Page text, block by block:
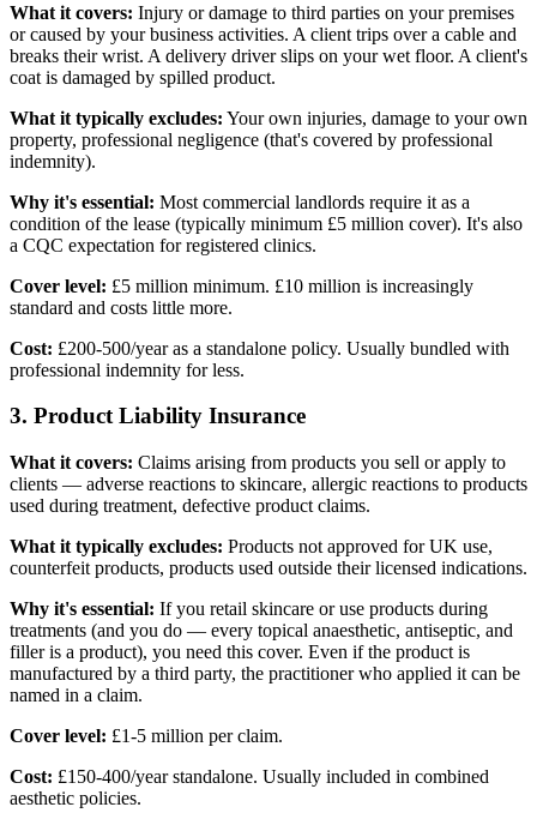
What it covers: Injury or damage to third parties on your premises
or caused by your business activities. A client trips over a cable and
breaks their wrist. A delivery driver slips on your wet floor. A client's
coat is damaged by spilled product.
What it typically excludes: Your own injuries, damage to your own
property, professional negligence (that's covered by professional
indemnity).
Why it's essential: Most commercial landlords require it as a
condition of the lease (typically minimum £5 million cover). It's also
a CQC expectation for registered clinics.
Cover level: £5 million minimum. £10 million is increasingly
standard and costs little more.
Cost: £200-500/year as a standalone policy. Usually bundled with
professional indemnity for less.
3. Product Liability Insurance
What it covers: Claims arising from products you sell or apply to
clients — adverse reactions to skincare, allergic reactions to products
used during treatment, defective product claims.
What it typically excludes: Products not approved for UK use,
counterfeit products, products used outside their licensed indications.
Why it's essential: If you retail skincare or use products during
treatments (and you do — every topical anaesthetic, antiseptic, and
filler is a product), you need this cover. Even if the product is
manufactured by a third party, the practitioner who applied it can be
named in a claim.
Cover level: £1-5 million per claim.
Cost: £150-400/year standalone. Usually included in combined
aesthetic policies.